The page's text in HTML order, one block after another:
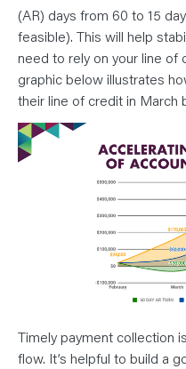
(AR) days from 60 to 15
feasible). This will help
need to rely on your line of
graphic below illustrates
their line of credit in March
Timely payment collection
flow. It’s helpful to build a